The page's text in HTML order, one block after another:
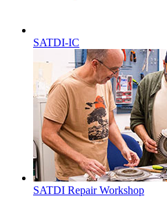
SATDI-IC
SATDI Repair Workshop